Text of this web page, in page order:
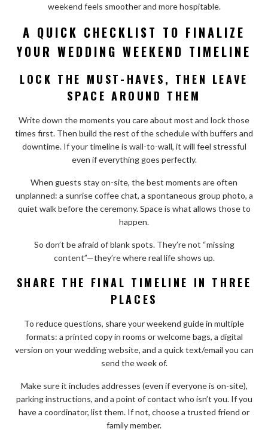
weekend feels smoother and more hospitable.
A QUICK CHECKLIST TO FINALIZE
YOUR WEDDING WEEKEND TIMELINE
LOCK THE MUST-HAVES, THEN LEAVE
SPACE AROUND THEM
Write down the moments you care about most and lock those
times first. Then build the rest of the schedule with buffers and
downtime. If your timeline is wall-to-wall, it will feel stressful
even if everything goes perfectly.
When guests stay on-site, the best moments are often
unplanned: a sunrise coffee chat, a spontaneous group photo, a
quiet walk before the ceremony. Space is what allows those to
happen.
So don’t be afraid of blank spots. They’re not “missing
content”—they’re where real life shows up.
SHARE THE FINAL TIMELINE IN THREE
PLACES
To reduce questions, share your weekend guide in multiple
formats: a printed copy in rooms or welcome bags, a digital
version on your wedding website, and a quick text/email you can
send the week of.
Make sure it includes addresses (even if everyone is on-site),
parking instructions, and a point of contact who isn’t you. If you
have a coordinator, list them. If not, choose a trusted friend or
family member.